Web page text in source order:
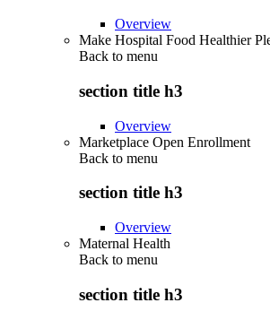
Overview
Make Hospital Food Healthier
Back to menu
section title h3
Overview
Marketplace Open Enrollment
Back to menu
section title h3
Overview
Maternal Health
Back to menu
section title h3